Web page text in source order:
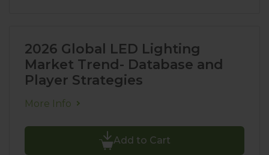
2026 Global LED Lighting
Market Trend- Database and
Player Strategies
More Info
Add to Cart